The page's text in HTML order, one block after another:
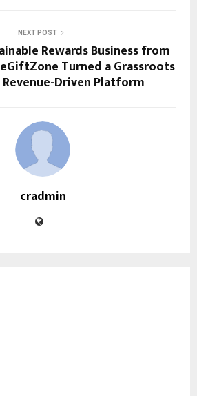
NEXT POST
Rewards Business from
Turned a Grassroots
Driven Platform
cradmin